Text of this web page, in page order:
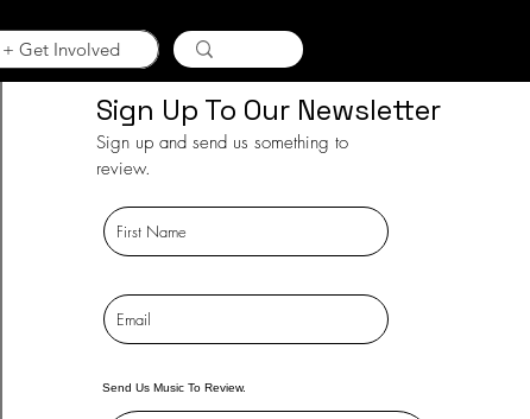
Get Involved
Sign Up To Our Newsletter
Sign up and send us something to
review.
Send Us Music To Review.